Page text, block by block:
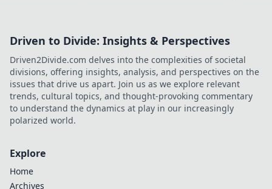
Driven to Divide: Insights & Perspectives
Driven2Divide.com delves into the complexities of societal
divisions, offering insights, analysis, and perspectives on the
issues that drive us apart. Join us as we explore relevant
trends, cultural topics, and thought-provoking commentary
to understand the dynamics at play in our increasingly
polarized world.
Explore
Home
Archives